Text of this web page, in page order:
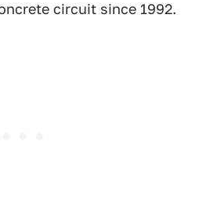
circuit since 1992.